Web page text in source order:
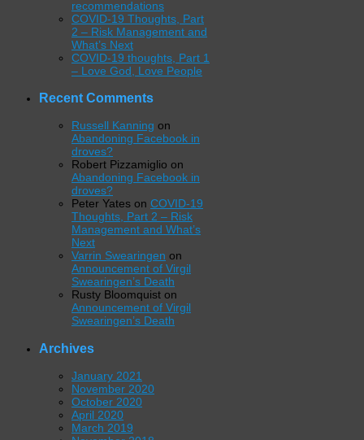
recommendations
COVID-19 Thoughts, Part
2 – Risk Management and
What’s Next
COVID-19 thoughts, Part 1
– Love God, Love People
Recent Comments
Russell Kanning on
Abandoning Facebook in
droves?
Robert Pizzamiglio on
Abandoning Facebook in
droves?
Peter Yates on COVID-19
Thoughts, Part 2 – Risk
Management and What’s
Next
Varrin Swearingen on
Announcement of Virgil
Swearingen’s Death
Rusty Bloomquist on
Announcement of Virgil
Swearingen’s Death
Archives
January 2021
November 2020
October 2020
April 2020
March 2019